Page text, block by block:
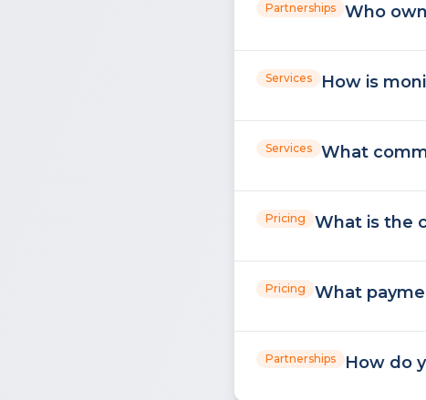
Partnerships Who
Services How is
Services What
Pricing What is the
Pricing What
Partnerships How do